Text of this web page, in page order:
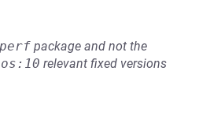
package and not the
relevant fixed versions